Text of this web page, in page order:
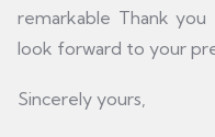
remarkable Thank
look forward to your
Sincerely yours,